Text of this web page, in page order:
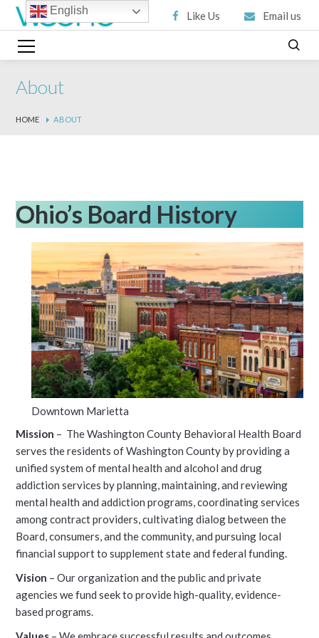
Like Us Email us
About
HOME ABOUT
Ohio’s Board History
Downtown Marietta
Mission – The Washington County Behavioral Health Board
serves the residents of Washington County by providing a
unified system of mental health and alcohol and drug
addiction services by planning, maintaining, and reviewing
mental health and addiction programs, coordinating services
among contract providers, cultivating dialog between the
Board, consumers, and the community, and pursuing local
financial support to supplement state and federal funding.
Vision – Our organization and the public and private
agencies we fund seek to provide high-quality, evidence-
based programs.
English